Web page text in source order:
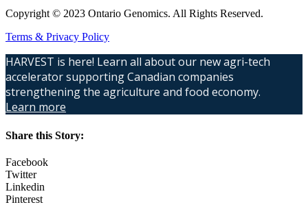
Copyright © 2023 Ontario Genomics. All Rights Reserved.
Terms & Privacy Policy
HARVEST is here! Learn all about our new agri-tech
accelerator supporting Canadian companies
strengthening the agriculture and food economy.
Learn more
Share this Story:
Facebook
Twitter
Linkedin
Pinterest